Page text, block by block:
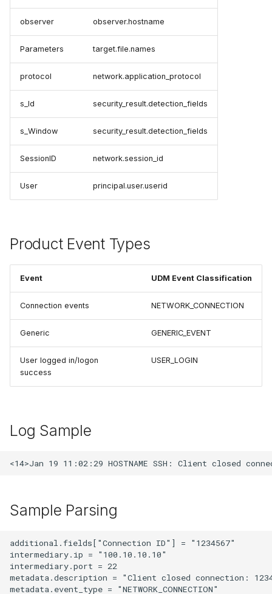
observer observer.hostname
Parameters target.file.names
protocol network.application_protocol
s_Id security_result.detection_fields
s_Window security_result.detection_fields
SessionID network.session_id
User principal.user.userid
Product Event Types
Event UDM Event Classification
Connection events NETWORK_CONNECTION
Generic GENERIC_EVENT
User logged in/logon
success
USER_LOGIN
Log Sample
Sample Parsing
additional.fields["Connection ID"] = "1234567"
intermediary.ip = "100.10.10.10"
intermediary.port = 22
metadata.description = "Client closed connection:
metadata.event_type = "NETWORK_CONNECTION"